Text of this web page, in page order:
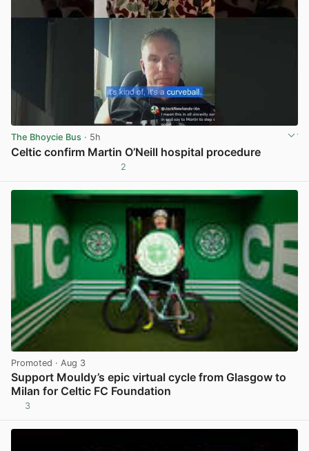
The Bhoycie Bus · 5h
Celtic confirm Martin O’Neill hospital procedure
2
Promoted · Aug 3
Support Mouldy’s epic virtual cycle from Glasgow to
Milan for Celtic FC Foundation
3